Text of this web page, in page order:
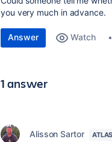
you very much in advance.
Answer Watch
1 answer
Alisson Sartor